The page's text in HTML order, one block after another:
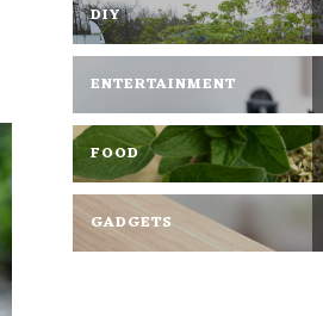
DIY
ENTERTAINMENT
FOOD
GADGETS